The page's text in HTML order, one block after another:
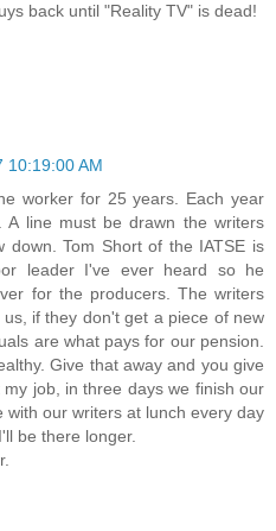
back until "Reality TV" is dead!
10:19:00 AM
worker for 25 years. Each year
A line must be drawn the writers
Tom Short of the IATSE is
leader I've ever heard so he
for the producers. The writers
if they don't get a piece of new
are what pays for our pension.
Give that away and you give
job, in three days we finish our
with our writers at lunch every day
be there longer.